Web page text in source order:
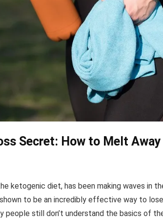
Secret: How to Melt
ketogenic diet, has been making waves in
shown to be an incredibly effective way to
people still don’t understand the basics of